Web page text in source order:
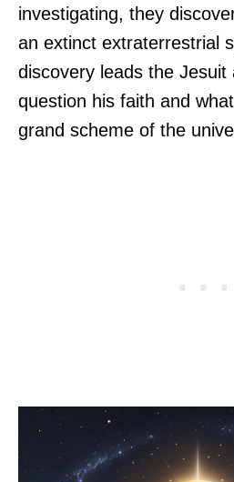
investigating, they
an extinct extraterrestrial
discovery leads the Jesuit
question his faith and
grand scheme of the